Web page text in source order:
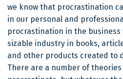
we know that procrastination
in our personal and
procrastination in the business
sizable industry in books,
and other products created to
There are a number of